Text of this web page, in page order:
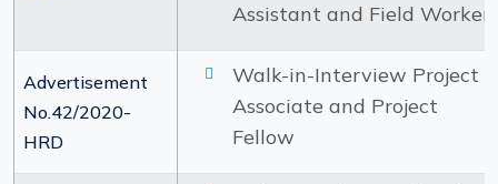
Assistant and Field Worker
Advertisement
No.42/2020-
HRD
Walk-in-Interview Project
Associate and Project
Fellow